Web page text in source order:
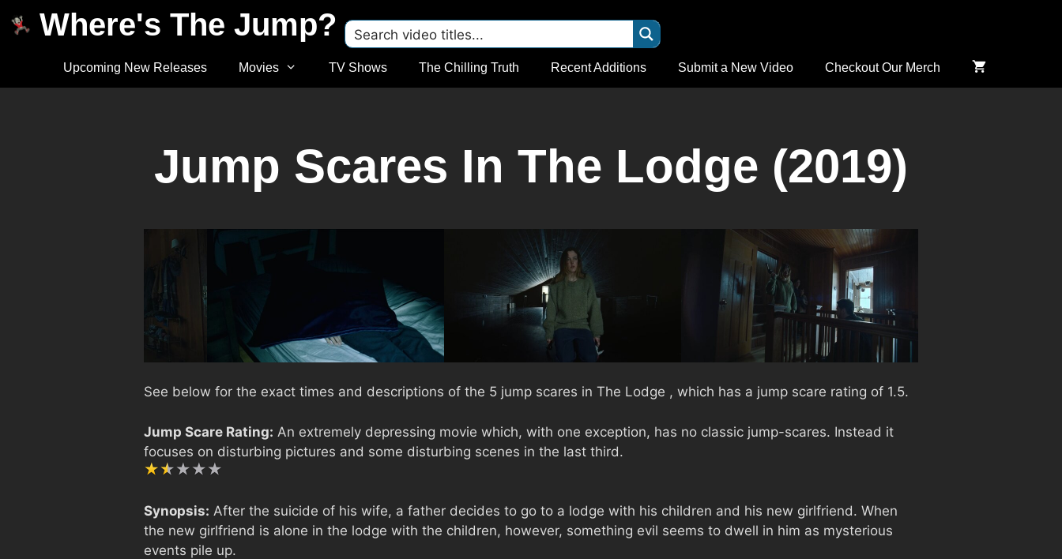
Where's The Jump?
Upcoming New Releases Movies TV Shows The Chilling Truth Recent Additions Submit a New Video Checkout Our Merch
Jump Scares In The Lodge (2019)
See below for the exact times and descriptions of the 5 jump scares in The Lodge , which has a jump scare rating of 1.5.
Jump Scare Rating: An extremely depressing movie which, with one exception, has no classic jump-scares. Instead it
focuses on disturbing pictures and some disturbing scenes in the last third.
Synopsis: After the suicide of his wife, a father decides to go to a lodge with his children and his new girlfriend. When
the new girlfriend is alone in the lodge with the children, however, something evil seems to dwell in him as mysterious
events pile up.